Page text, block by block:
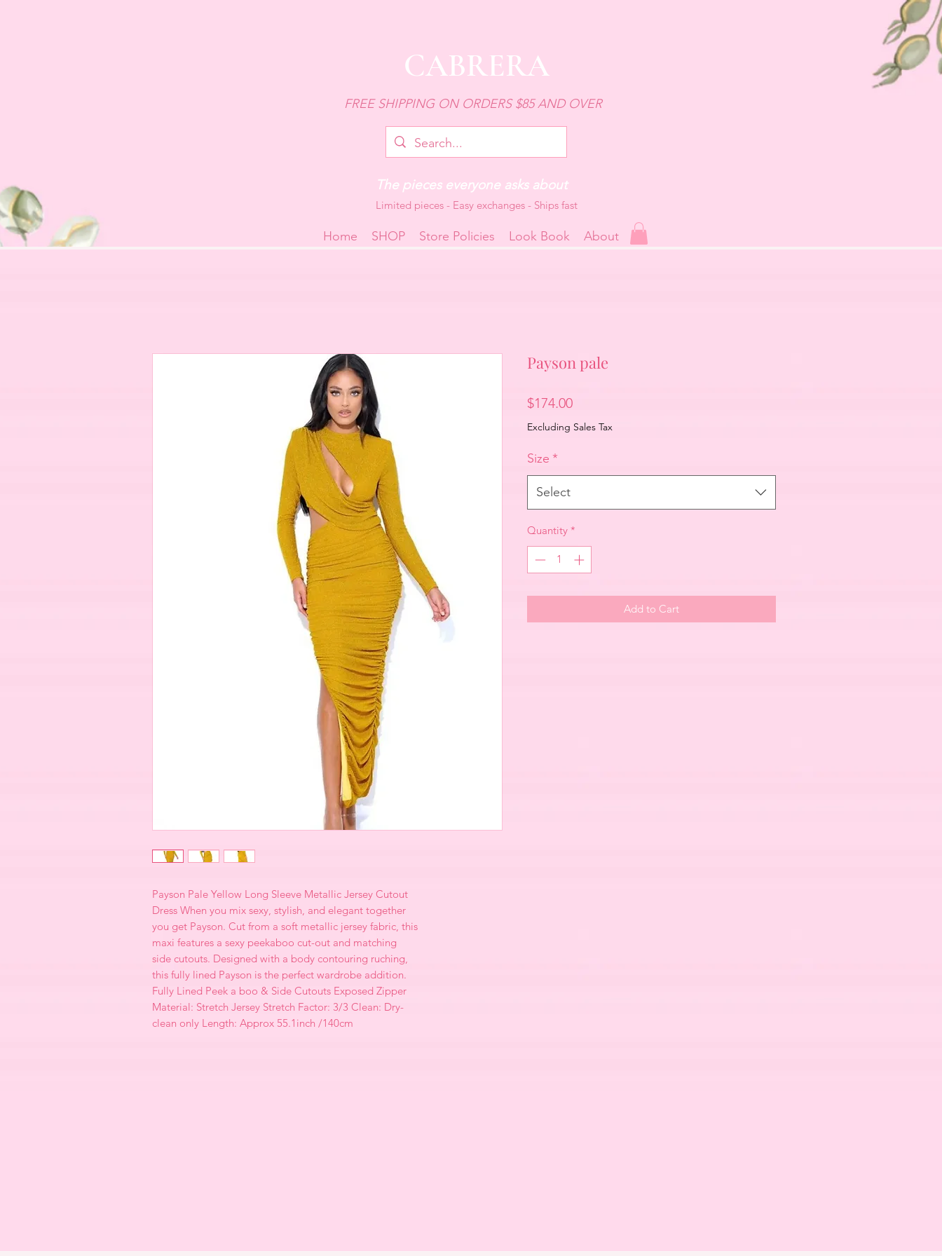
CABRERA
FREE SHIPPING ON ORDERS $85 AND OVER
Home SHOP Store Policies Look Book About
The pieces everyone asks about
Limited pieces - Easy exchanges - Ships fast
Payson Pale Yellow Long Sleeve Metallic Jersey Cutout
Dress When you mix sexy, stylish, and elegant together
you get Payson. Cut from a soft metallic jersey fabric, this
maxi features a sexy peekaboo cut-out and matching
side cutouts. Designed with a body contouring ruching,
this fully lined Payson is the perfect wardrobe addition.
Fully Lined Peek a boo & Side Cutouts Exposed Zipper
Material: Stretch Jersey Stretch Factor: 3/3 Clean: Dry-
clean only Length: Approx 55.1inch /140cm
Payson pale
$174.00Price
Excluding Sales Tax
Size *
Select
Quantity *
Add to Cart